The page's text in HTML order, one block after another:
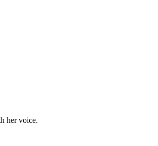
her voice.